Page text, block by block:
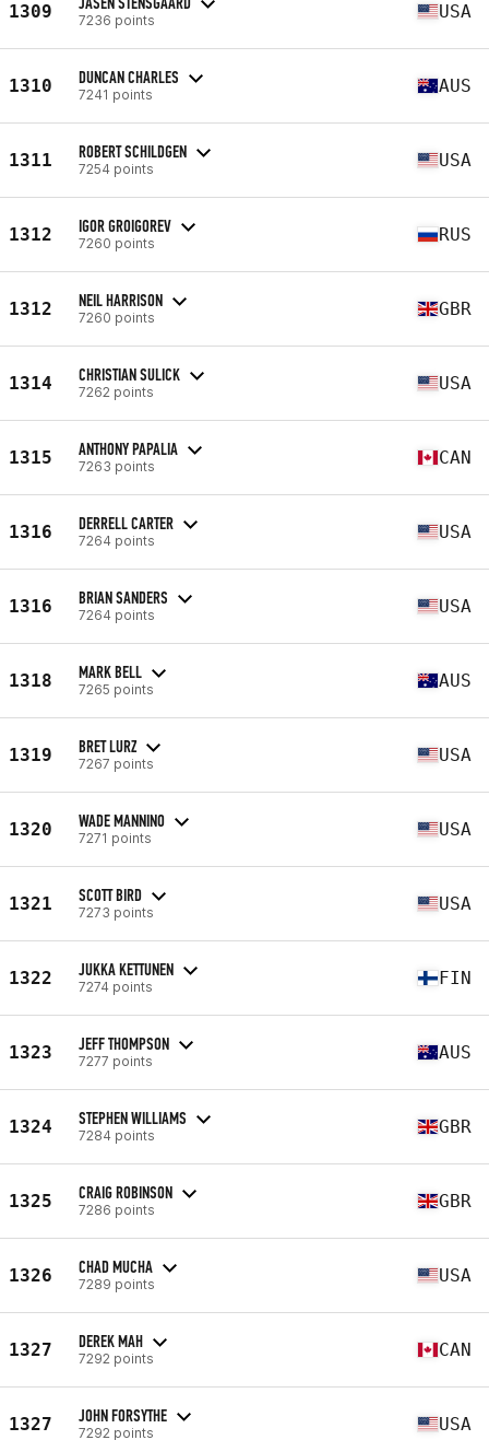
1309 7236 points USA
1310 DUNCAN CHARLES
7241 points AUS
1311 ROBERT SCHILDGEN
7254 points USA
1312 IGOR GROIGOREV
7260 points RUS
1312 NEIL HARRISON
7260 points GBR
1314 CHRISTIAN SULICK
7262 points USA
1315 ANTHONY PAPALIA
7263 points CAN
1316 DERRELL CARTER
7264 points USA
1316 BRIAN SANDERS
7264 points USA
1318 MARK BELL
7265 points AUS
1319 BRET LURZ
7267 points USA
1320 WADE MANNINO
7271 points USA
1321 SCOTT BIRD
7273 points USA
1322 JUKKA KETTUNEN
7274 points FIN
1323 JEFF THOMPSON
7277 points AUS
1324 STEPHEN WILLIAMS
7284 points GBR
1325 CRAIG ROBINSON
7286 points GBR
1326 CHAD MUCHA
7289 points USA
1327 DEREK MAH
7292 points CAN
1327 JOHN FORSYTHE
7292 points USA